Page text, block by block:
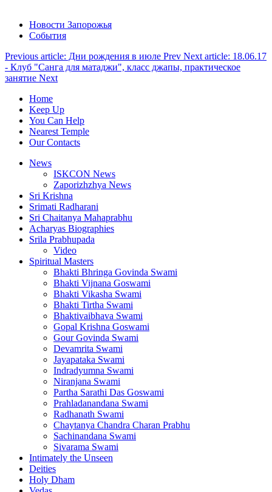
Новости Запорожья
События
Previous article: Дни рождения в июле Prev Next article: 18.06.17
- Клуб "Санга для матаджи", класс джапы, практическое
занятие Next
Home
Keep Up
You Can Help
Nearest Temple
Our Contacts
News
ISKCON News
Zaporizhzhya News
Sri Krishna
Srimati Radharani
Sri Chaitanya Mahaprabhu
Acharyas Biographies
Srila Prabhupada
Video
Spiritual Masters
Bhakti Bhringa Govinda Swami
Bhakti Vijnana Goswami
Bhakti Vikasha Swami
Bhakti Tirtha Swami
Bhaktivaibhava Swami
Gopal Krishna Goswami
Gour Govinda Swami
Devamrita Swami
Jayapataka Swami
Indradyumna Swami
Niranjana Swami
Partha Sarathi Das Goswami
Prahladanandana Swami
Radhanath Swami
Chaytanya Chandra Charan Prabhu
Sachinandana Swami
Sivarama Swami
Intimately the Unseen
Deities
Holy Dham